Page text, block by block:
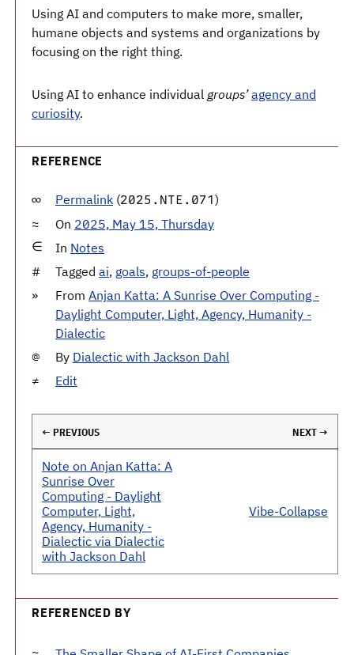
Using AI and computers to make more, smaller,
humane objects and systems and organizations by
focusing on the right thing.
Using AI to enhance individual groups’ agency and
curiosity.
REFERENCE
Permalink (2025.NTE.071)
On 2025, May 15, Thursday
In Notes
Tagged ai, goals, groups-of-people
From Anjan Katta: A Sunrise Over Computing -
Daylight Computer, Light, Agency, Humanity -
Dialectic
By Dialectic with Jackson Dahl
Edit
← PREVIOUS NEXT →
Note on Anjan Katta: A
Sunrise Over
Computing - Daylight
Computer, Light,
Agency, Humanity -
Dialectic via Dialectic
with Jackson Dahl
Vibe-Collapse
REFERENCED BY